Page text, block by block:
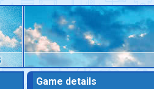
Game details